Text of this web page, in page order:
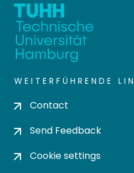
WEITERFÜHRENDE
Contact
Send Feedback
Cookie settings